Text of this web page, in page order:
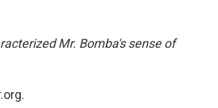
Mr. Bomba's sense of